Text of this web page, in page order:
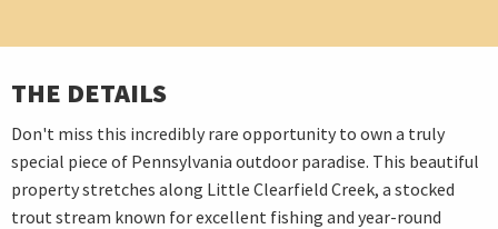
THE DETAILS
Don't miss this incredibly rare opportunity to own a truly
special piece of Pennsylvania outdoor paradise. This beautiful
property stretches along Little Clearfield Creek, a stocked
trout stream known for excellent fishing and year-round